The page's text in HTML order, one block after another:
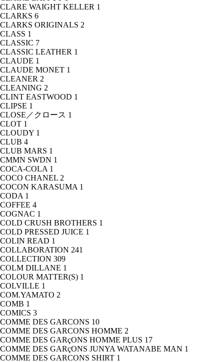
CLARE WAIGHT KELLER 1
CLARKS 6
CLARKS ORIGINALS 2
CLASS 1
CLASSIC 7
CLASSIC LEATHER 1
CLAUDE 1
CLAUDE MONET 1
CLEANER 2
CLEANING 2
CLINT EASTWOOD 1
CLIPSE 1
CLOSE／クロース 1
CLOT 1
CLOUDY 1
CLUB 4
CLUB MARS 1
CMMN SWDN 1
COCA-COLA 1
COCO CHANEL 2
COCON KARASUMA 1
CODA 1
COFFEE 4
COGNAC 1
COLD CRUSH BROTHERS 1
COLD PRESSED JUICE 1
COLIN READ 1
COLLABORATION 241
COLLECTION 309
COLM DILLANE 1
COLOUR MATTER(S) 1
COLVILLE 1
COM.YAMATO 2
COMB 1
COMICS 3
COMME DES GARCONS 10
COMME DES GARCONS HOMME 2
COMME DES GARçONS HOMME PLUS 17
COMME DES GARçONS JUNYA WATANABE MAN 1
COMME DES GARCONS SHIRT 1